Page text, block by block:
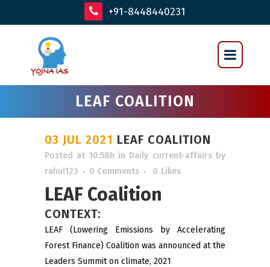
+91-8448440231
LEAF COALITION
03 JUL 2021 LEAF COALITION
Posted at 10:58h in Daily current-affairs by
rahul123
0 Comments 0 Likes
LEAF Coalition
CONTEXT:
LEAF (Lowering Emissions by Accelerating
Forest Finance) Coalition was announced at the
Leaders Summit on climate, 2021